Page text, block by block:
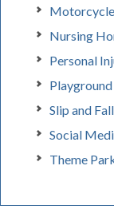
Nursing
Personal
Slip and Fall
Social
Theme